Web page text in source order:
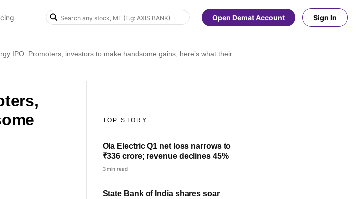
Open Demat Account Sign In
IPO: Promoters, investors to make handsome gains; here’s what their investment will be worth
TOP STORY
Ola Electric Q1 net loss narrows to
₹336 crore; revenue declines 45%
3 min read
State Bank of India shares soar